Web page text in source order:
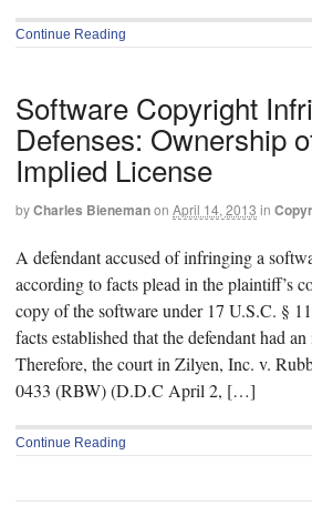
Continue Reading
Software Copyright
Defenses: Ownership
Implied License
byCharles Bienemanon April 14, 2013 in
A defendant accused of infringing a
according to facts plead in the plaintiff’s
copy of the software under 17 U.S.C. §
facts established that the defendant had
Therefore, the court in Zilyen, Inc. v.
0433 (RBW) (D.D.C April 2, […]
Continue Reading